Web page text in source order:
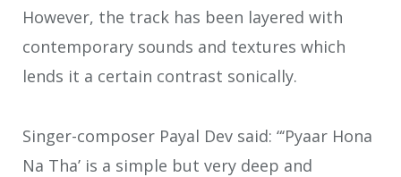
However, the track has been layered with
contemporary sounds and textures which
lends it a certain contrast sonically.
Singer-composer Payal Dev said: “‘Pyaar Hona
Na Tha’ is a simple but very deep and